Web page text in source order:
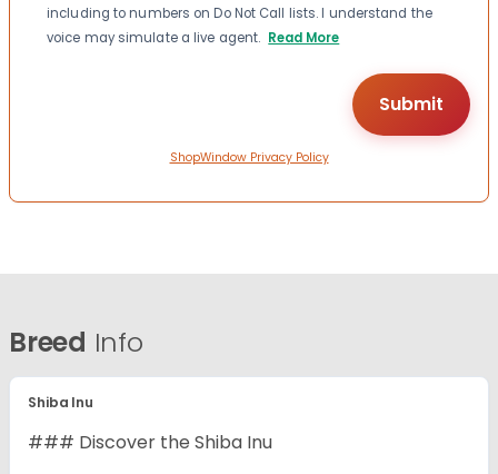
including to numbers on Do Not Call lists. I understand the
voice may simulate a live agent. Read More
ShopWindow Privacy Policy
Breed Info
Shiba Inu
### Discover the Shiba Inu